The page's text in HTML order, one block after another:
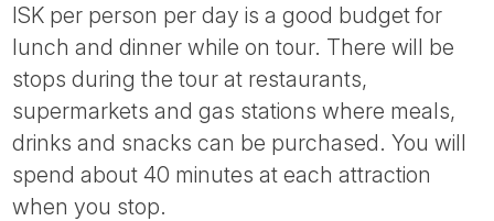
ISK per person per day is a good budget for
lunch and dinner while on tour. There will be
stops during the tour at restaurants,
supermarkets and gas stations where meals,
drinks and snacks can be purchased. You will
spend about 40 minutes at each attraction
when you stop.